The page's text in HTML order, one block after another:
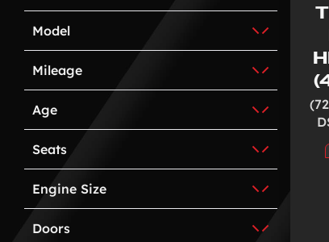
Model
Mileage
Age
Seats
Engine Size
Doors